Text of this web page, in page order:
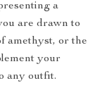
a
are drawn to
amethyst, or the
your
any outfit.